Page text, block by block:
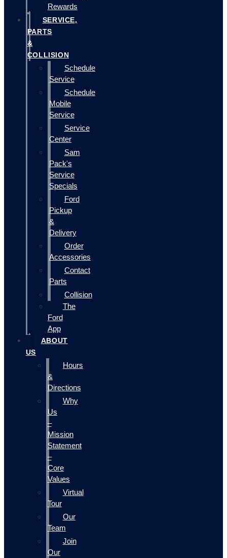
Rewards
SERVICE,
PARTS
&
COLLISION
Schedule
Service
Schedule
Mobile
Service
Service
Center
Sam
Pack's
Service
Specials
Ford
Pickup
&
Delivery
Order
Accessories
Contact
Parts
Collision
The
Ford
App
ABOUT
US
Hours
&
Directions
Why
Us
–
Mission
Statement
–
Core
Values
Virtual
Tour
Our
Team
Join
Our